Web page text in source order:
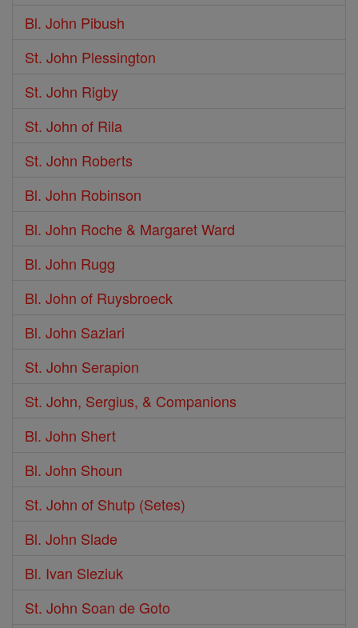
Bl. John Pibush
St. John Plessington
St. John Rigby
St. John of Rila
St. John Roberts
Bl. John Robinson
Bl. John Roche & Margaret Ward
Bl. John Rugg
Bl. John of Ruysbroeck
Bl. John Saziari
St. John Serapion
St. John, Sergius, & Companions
Bl. John Shert
Bl. John Shoun
St. John of Shutp (Setes)
Bl. John Slade
Bl. Ivan Sleziuk
St. John Soan de Goto